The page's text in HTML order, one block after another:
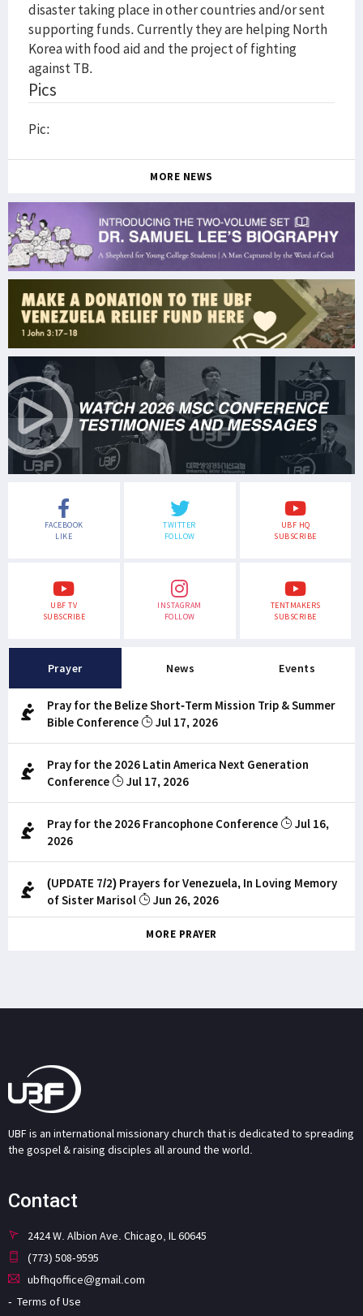
disaster taking place in other countries and/or sent
supporting funds. Currently they are helping North
Korea with food aid and the project of fighting
against TB.
Pics
Pic:
MORE NEWS
FACEBOOK
LIKE
TWITTER
FOLLOW
UBF HQ
SUBSCRIBE
UBF TV
SUBSCRIBE
INSTAGRAM
FOLLOW
TENTMAKERS
SUBSCRIBE
Prayer News Events
Pray for the Belize Short-Term Mission Trip & Summer
Bible Conference
Jul 17, 2026
Pray for the 2026 Latin America Next Generation
Conference
Jul 17, 2026
Pray for the 2026 Francophone Conference
Jul 16,
2026
(UPDATE 7/2) Prayers for Venezuela, In Loving Memory
of Sister Marisol
Jun 26, 2026
MORE PRAYER
UBF is an international missionary church that is dedicated to spreading
the gospel & raising disciples all around the world.
Contact
2424 W. Albion Ave. Chicago, IL 60645
(773) 508-9595
ubfhqoffice@gmail.com
Terms of Use